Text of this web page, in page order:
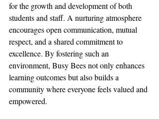
for the growth and development of both
students and staff. A nurturing atmosphere
encourages open communication, mutual
respect, and a shared commitment to
excellence. By fostering such an
environment, Busy Bees not only enhances
learning outcomes but also builds a
community where everyone feels valued and
empowered.